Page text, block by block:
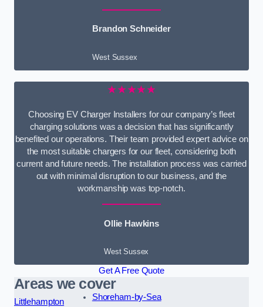
Brandon Schneider
West Sussex
★★★★★
Choosing EV Charger Installers for our company’s fleet
charging solutions was a decision that has significantly
benefited our operations. Their team provided expert advice on
the most suitable chargers for our fleet, considering both
current and future needs. The installation process was carried
out with minimal disruption to our business, and the
workmanship was top-notch.
Ollie Hawkins
West Sussex
Get A Free Quote
Areas we cover
Littlehampton
Shoreham-by-Sea